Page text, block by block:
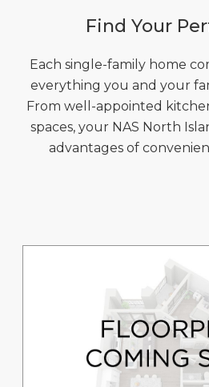
Find Your
Each single-family home
everything you and your
From well-appointed
spaces, your NAS North
advantages of